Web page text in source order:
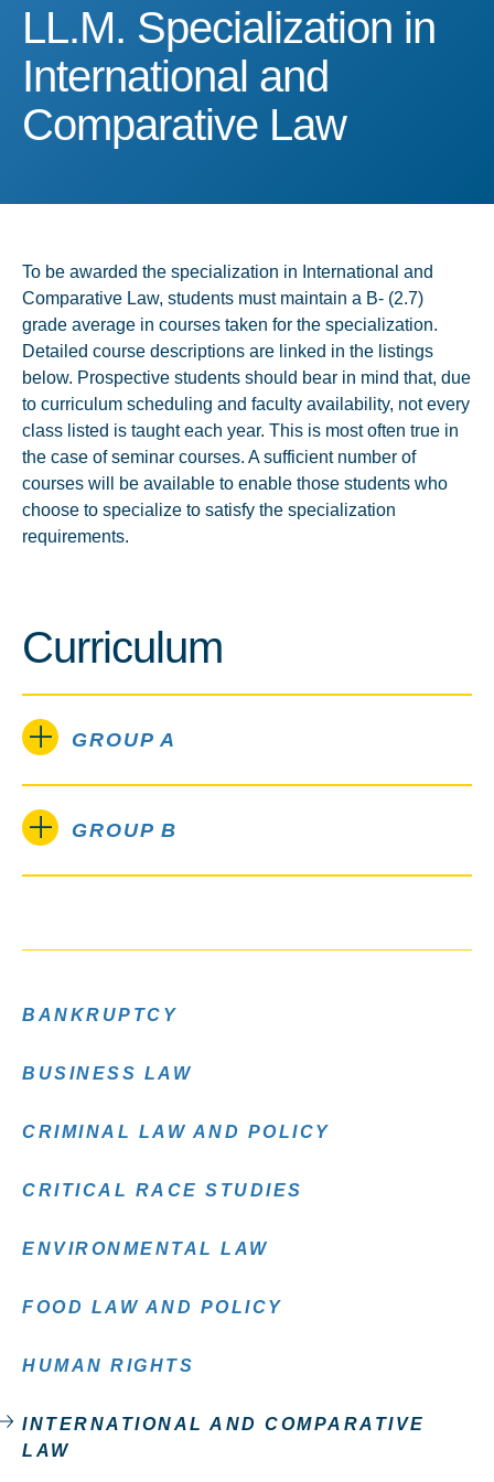
LL.M. Specialization in
LL.M. Specialization in
International and
Comparative Law
To be awarded the specialization in International and
Comparative Law, students must maintain a B- (2.7)
grade average in courses taken for the specialization.
Detailed course descriptions are linked in the listings
below. Prospective students should bear in mind that, due
to curriculum scheduling and faculty availability, not every
class listed is taught each year. This is most often true in
the case of seminar courses. A sufficient number of
courses will be available to enable those students who
choose to specialize to satisfy the specialization
requirements.
Curriculum
GROUP A
GROUP B
BANKRUPTCY
BUSINESS LAW
CRIMINAL LAW AND POLICY
CRITICAL RACE STUDIES
ENVIRONMENTAL LAW
FOOD LAW AND POLICY
HUMAN RIGHTS
INTERNATIONAL AND COMPARATIVE
LAW